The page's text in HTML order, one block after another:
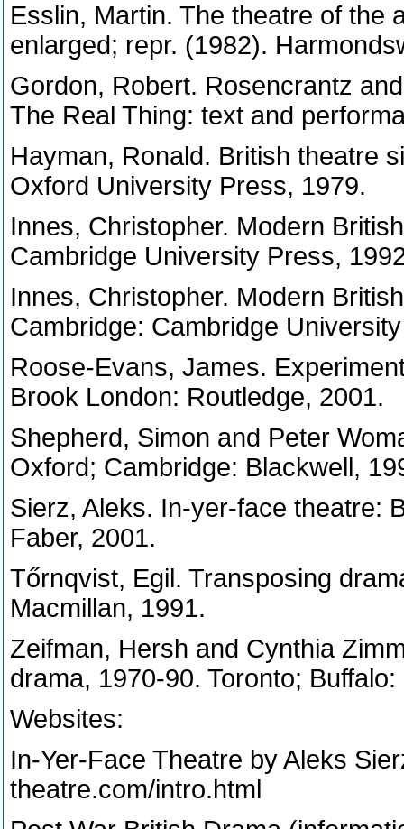
Esslin, Martin. The theatre of the
enlarged; repr. (1982).
Gordon, Robert. Rosencrantz
The Real Thing: text and
Hayman, Ronald. British theatre
Oxford University Press, 1979.
Innes, Christopher. Modern
Cambridge University Press,
Innes, Christopher. Modern
Cambridge: Cambridge
Roose-Evans, James.
Brook London: Routledge, 2001.
Shepherd, Simon and Peter
Oxford; Cambridge: Blackwell,
Sierz, Aleks. In-yer-face theatre:
Faber, 2001.
Tőrnqvist, Egil. Transposing
Macmillan, 1991.
Zeifman, Hersh and Cynthia
drama, 1970-90. Toronto;
Websites:
In-Yer-Face Theatre by Aleks
theatre.com/intro.html